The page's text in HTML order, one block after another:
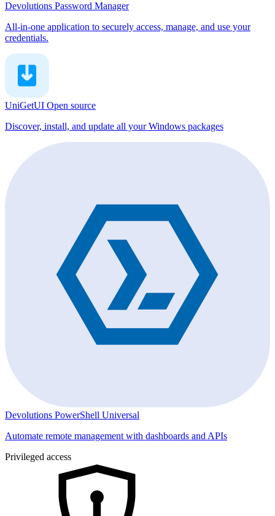
Devolutions Password Manager
All-in-one application to securely access, manage, and use your
credentials.
UniGetUI Open source
Discover, install, and update all your Windows packages
Devolutions PowerShell Universal
Automate remote management with dashboards and APIs
Privileged access